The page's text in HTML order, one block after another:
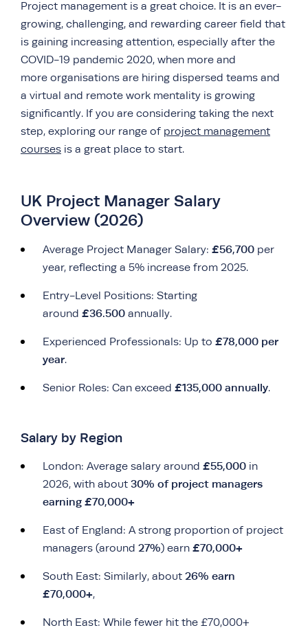
Project management is a great choice. It is an ever-
growing, challenging, and rewarding career field that
is gaining increasing attention, especially after the
COVID-19 pandemic 2020, when more and
more organisations are hiring dispersed teams and
a virtual and remote work mentality is growing
significantly. If you are considering taking the next
step, exploring our range of project management
courses is a great place to start.
UK Project Manager Salary
Overview (2026)
Average Project Manager Salary: £56,700 per
year, reflecting a 5% increase from 2025.
Entry-Level Positions: Starting
around £36.500 annually.
Experienced Professionals: Up to £78,000 per
year.
Senior Roles: Can exceed £135,000 annually.
Salary by Region
London: Average salary around £55,000 in
2026, with about 30% of project managers
earning £70,000+
East of England: A strong proportion of project
managers (around 27%) earn £70,000+
South East: Similarly, about 26% earn
£70,000+,
North East: While fewer hit the £70,000+